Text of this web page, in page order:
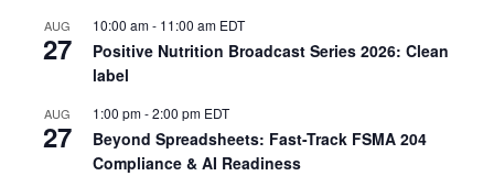
AUG
27
10:00 am- 11:00 am EDT
Positive Nutrition Broadcast Series 2026: Clean
label
AUG
27
1:00 pm-2:00 pm EDT
Beyond Spreadsheets: Fast-Track FSMA 204
Compliance & AI Readiness